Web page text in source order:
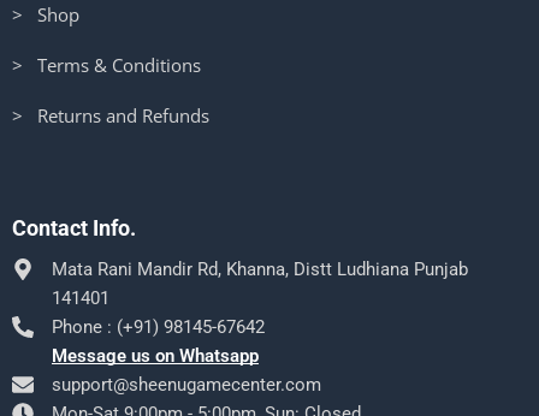
> Shop
> Terms & Conditions
> Returns and Refunds
Contact Info.
Mata Rani Mandir Rd, Khanna, Distt Ludhiana Punjab
141401
Phone : (+91) 98145-67642
Message us on Whatsapp
support@sheenugamecenter.com